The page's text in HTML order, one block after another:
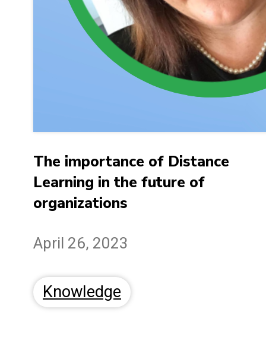
The importance of Distance
Learning in the future of
organizations
April 26, 2023
Knowledge